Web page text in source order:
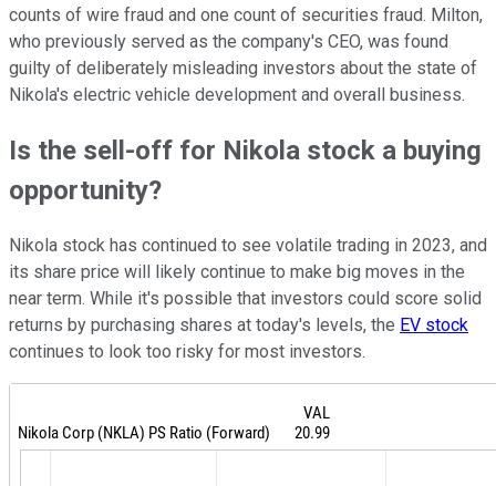
counts of wire fraud and one count of securities fraud. Milton,
who previously served as the company's CEO, was found
guilty of deliberately misleading investors about the state of
Nikola's electric vehicle development and overall business.
Is the sell-off for Nikola stock a buying
opportunity?
Nikola stock has continued to see volatile trading in 2023, and
its share price will likely continue to make big moves in the
near term. While it's possible that investors could score solid
returns by purchasing shares at today's levels, the EV stock
continues to look too risky for most investors.